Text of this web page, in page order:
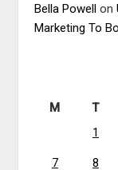
Bella Powell on
Marketing To
M T
1
7 8